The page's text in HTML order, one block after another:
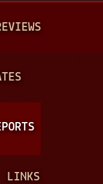
LINKS